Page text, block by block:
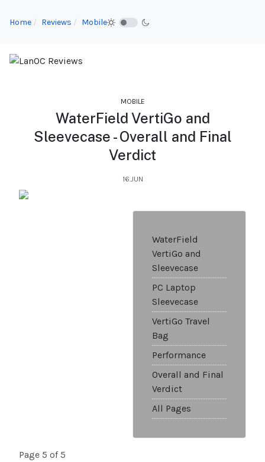
Home Reviews Mobile
MOBILE
WaterField VertiGo and
Sleevecase - Overall and Final
Verdict
16.JUN
WaterField
VertiGo and
Sleevecase
PC Laptop
Sleevecase
VertiGo Travel
Bag
Performance
Overall and Final
Verdict
All Pages
Page 5 of 5